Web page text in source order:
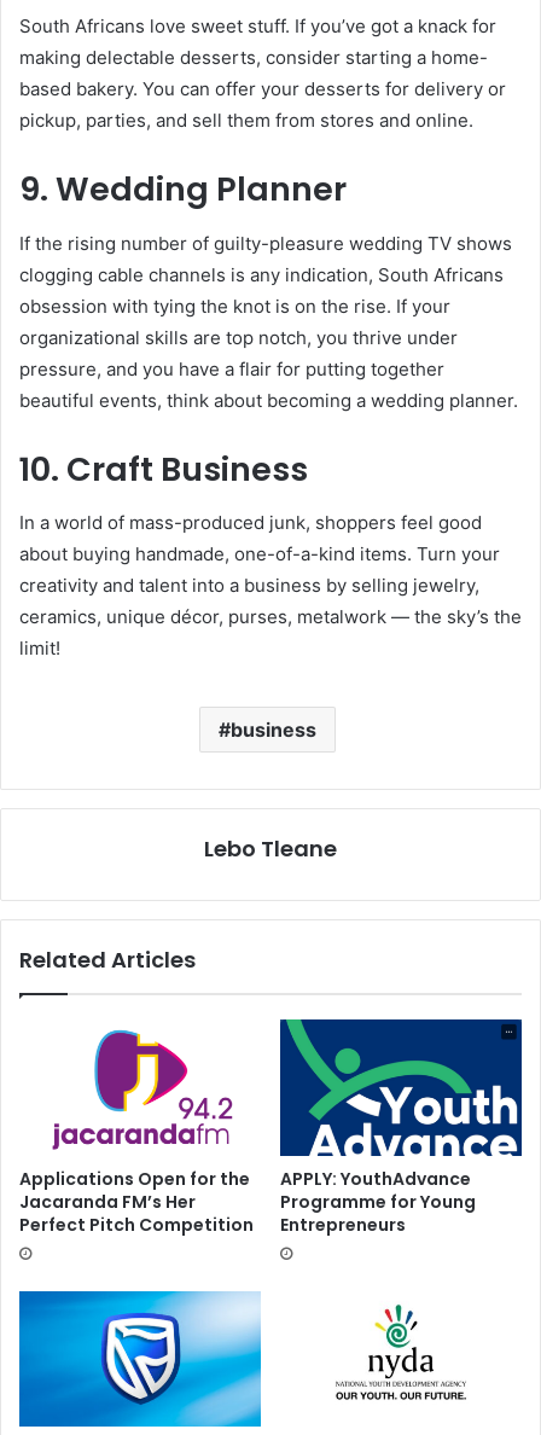
South Africans love sweet stuff. If you’ve got a knack for
making delectable desserts, consider starting a home-
based bakery. You can offer your desserts for delivery or
pickup, parties, and sell them from stores and online.
9. Wedding Planner
If the rising number of guilty-pleasure wedding TV shows
clogging cable channels is any indication, South Africans
obsession with tying the knot is on the rise. If your
organizational skills are top notch, you thrive under
pressure, and you have a flair for putting together
beautiful events, think about becoming a wedding planner.
10. Craft Business
In a world of mass-produced junk, shoppers feel good
about buying handmade, one-of-a-kind items. Turn your
creativity and talent into a business by selling jewelry,
ceramics, unique décor, purses, metalwork — the sky’s the
limit!
business
Lebo Tleane
Related Articles
Applications Open for the
Jacaranda FM’s Her
Perfect Pitch Competition
APPLY: YouthAdvance
Programme for Young
Entrepreneurs